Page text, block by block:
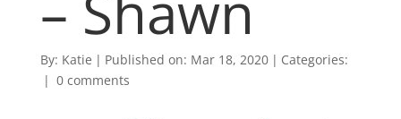
By: Katie | Published on: Mar 18, 2020 | Categories:
| 0 comments